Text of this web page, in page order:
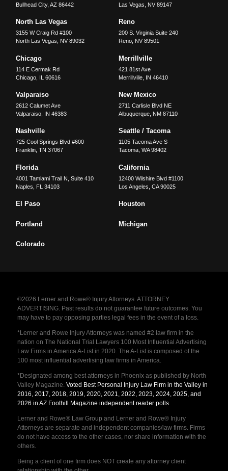
Bullhead City,AZ 86442
Las Vegas
NV 89147
North Las Vegas
3155 W Craig Rd #100
North Las Vegas
NV 89032
Reno
200 S. Virginia Suite 240
Reno, NV 89501
Chicago
114 E Cermak Rd
Chicago IL 60616
Merrillville
421 81st Ave
Merrillville, IN 46410
Valparaiso
2612 Calumet Ave
Valparaiso IN 46383
New Mexico
2711 Carlisle Blvd NE
Albuquerque, NM 87110
Nashville
725 Cool Springs Blvd #600
Franklin,TN 37067
Seattle / Tacoma
1105 Tacoma Ave S
Tacoma, WA 98402
Florida
4001 Tamiami Trail N, Suite 410
Naples
FL 34103
California
12400 Wilshire Blvd #1100
Los Angeles CA 90025
El Paso Houston
Portland Michigan
Colorado
©2026 Lerner and Rowe® Injury Attorneys. ATTORNEY
ADVERTISING. Past results do not guarantee future outcomes. You
may have to pay opposing parties legal fees in the event of a loss.
*Lerner and Rowe Injury Attorneys was named #2 law firm in the
nation on The National Trial Lawyers 100 Most Influential Advertising
Law Firms in America A-List in 2020. The A-List is composed of the
100 most influential advertising law firms in America.
*Designated among best attorneys in Phoenix as published by North
Valley Magazine. Voted Best Personal Injury Law Firm in the Valley in
2016, 2017, 2018, 2019, 2020, 2021, 2022, 2023, 2024, 2025, and
2026 in AZ Foothill Magazine independent reader polls.
Lerner and Rowe® Law Group and Lerner and Rowe® Injury
Attorneys are separate and independent companies/law firms. Firms
do not have access to the other cases, nor share information with the
others.
Being a client of one firm does NOT create any attorney client